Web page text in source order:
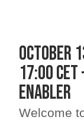
17:00
enabler
Welcome